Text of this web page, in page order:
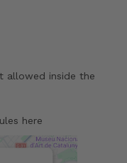
allowed inside the
here